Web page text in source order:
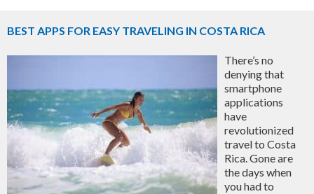
BEST APPS FOR EASY TRAVELING IN COSTA RICA
There’s no
denying that
smartphone
applications
have
revolutionized
travel to Costa
Rica. Gone are
the days when
you had to